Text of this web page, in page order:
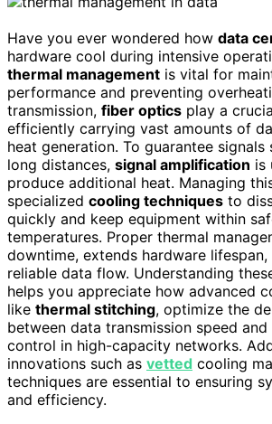
Have you ever wondered how data
hardware cool during intensive
thermal management is vital for
performance and preventing
transmission, fiber optics play a
efficiently carrying vast amounts of
heat generation. To guarantee
long distances, signal amplification is
produce additional heat. Managing
specialized cooling techniques to
quickly and keep equipment within
temperatures. Proper thermal
downtime, extends hardware lifespan,
reliable data flow. Understanding
helps you appreciate how advanced
like thermal stitching, optimize the
between data transmission speed
control in high-capacity networks.
innovations such as vetted cooling
techniques are essential to ensuring
and efficiency.